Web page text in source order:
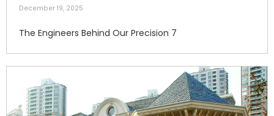
December 19, 2025
The Engineers Behind Our Precision 7